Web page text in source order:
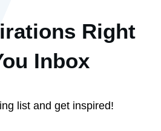
Right
Inbox
list and get inspired!